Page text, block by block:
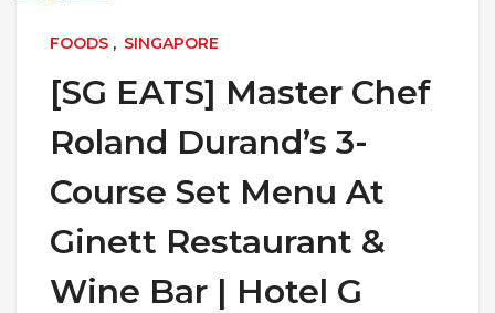
FOODS , SINGAPORE
[SG EATS] Master Chef
Roland Durand’s 3-
Course Set Menu At
Ginett Restaurant &
Wine Bar | Hotel G